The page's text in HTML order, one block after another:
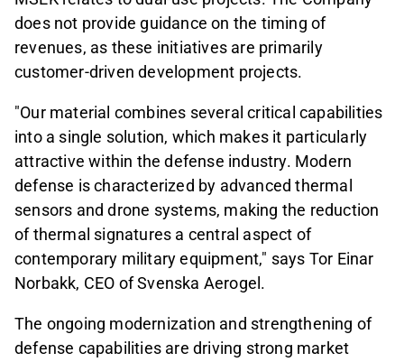
does not provide guidance on the timing of
revenues, as these initiatives are primarily
customer-driven development projects.
"Our material combines several critical capabilities
into a single solution, which makes it particularly
attractive within the defense industry. Modern
defense is characterized by advanced thermal
sensors and drone systems, making the reduction
of thermal signatures a central aspect of
contemporary military equipment," says Tor Einar
Norbakk, CEO of Svenska Aerogel.
The ongoing modernization and strengthening of
defense capabilities are driving strong market